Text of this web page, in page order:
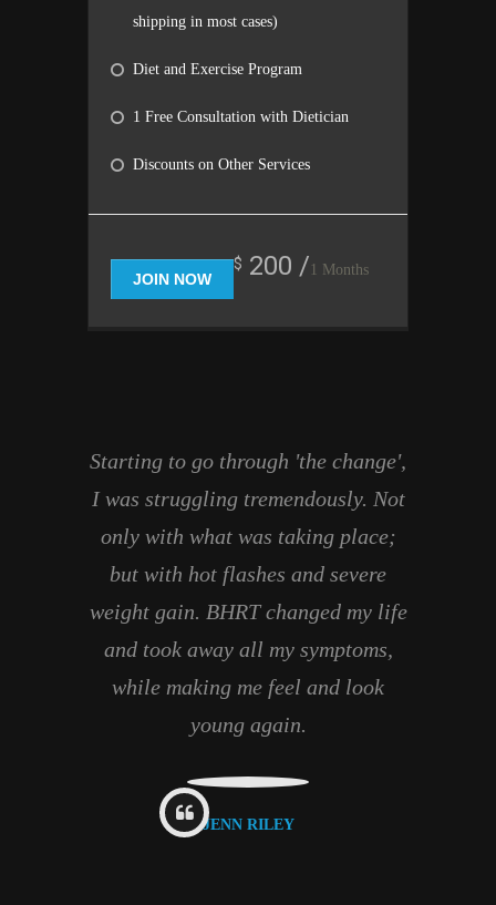
shipping in most cases)
Diet and Exercise Program
1 Free Consultation with Dietician
Discounts on Other Services
$ 200 / 1 Months
JOIN NOW
Starting to go through 'the change',
I was struggling tremendously. Not
only with what was taking place;
but with hot flashes and severe
weight gain. BHRT changed my life
and took away all my symptoms,
while making me feel and look
young again.
JENN RILEY